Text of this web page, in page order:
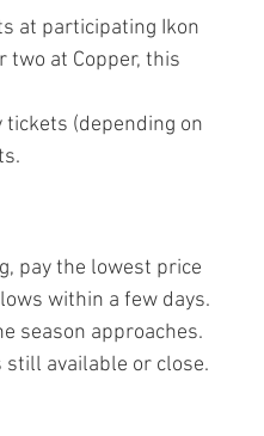
at participating Ikon
two at Copper, this
(depending on
pay the lowest price
within a few days.
season approaches.
still available or close.